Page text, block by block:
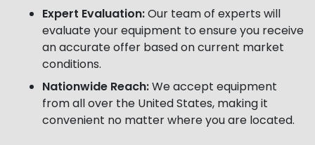
Expert Evaluation:Our team of experts will
evaluate your equipment to ensure you receive
an accurate offer based on current market
conditions.
Nationwide Reach:We accept equipment
from all over the United States, making it
convenient no matter where you are located.